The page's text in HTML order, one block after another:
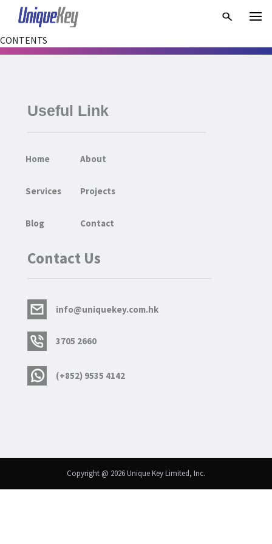
CONTENTS
Useful Link
Home About
Services Projects
Blog Contact
Contact Us
info@uniquekey.com.hk
3705 2660
(+852) 9535 4142
Copyright @ 2026 Unique Key Limited, Inc.